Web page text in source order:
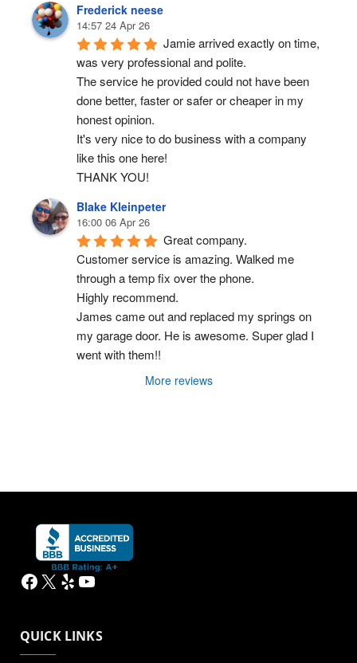
Frederick neese
14:57 24 Apr 26
Jamie arrived exactly on time,
was very professional and polite.
The service he provided could not have been
done better, faster or safer or cheaper in my
honest opinion.
It's very nice to do business with a company
like this one here!
THANK YOU!
Blake Kleinpeter
16:00 06 Apr 26
Great company.
Customer service is amazing. Walked me
through a temp fix over the phone.
Highly recommend.
James came out and replaced my springs on
my garage door. He is awesome. Super glad I
went with them!!
More reviews
Facebook
X YelpYouTube
QUICK LINKS